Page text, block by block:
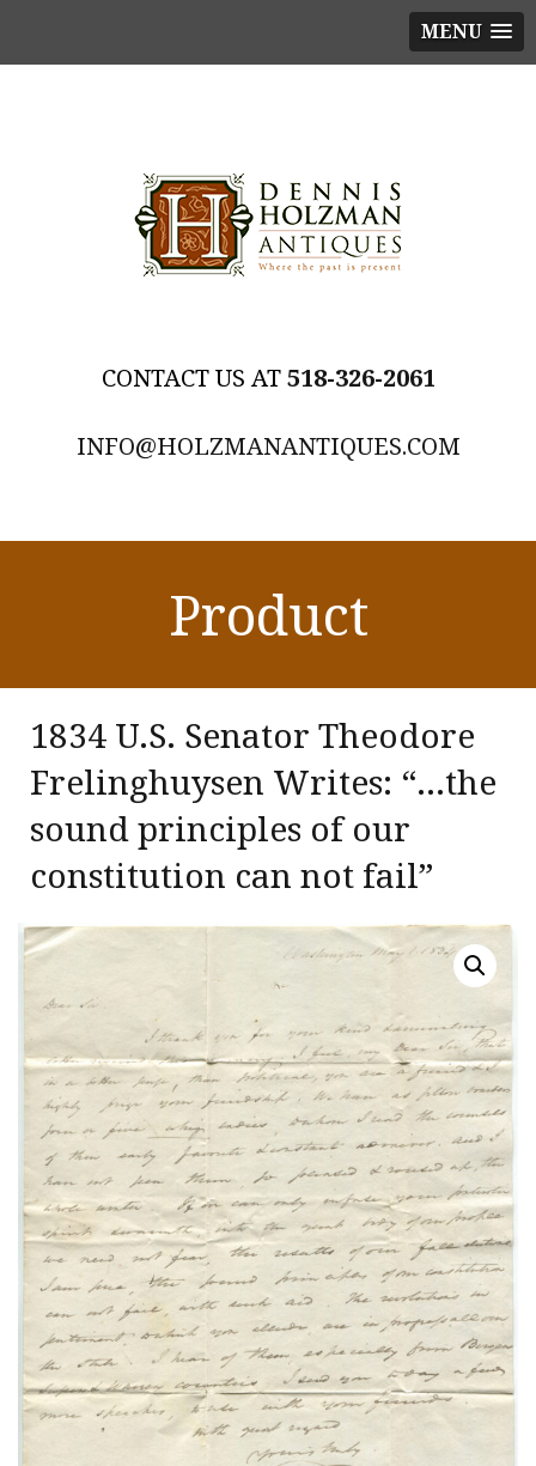
MENU
518-326-2061
INFO@HOLZMANANTIQUES.COM
Product
1834 U.S. Senator Theodore
Frelinghuysen Writes: “…the
sound principles of our
constitution can not fail”